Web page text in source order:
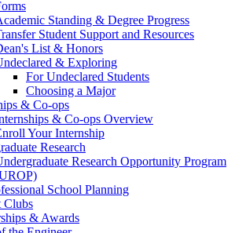
Standing & Degree Progress
Student Support and Resources
List & Honors
& Exploring
For Undeclared Students
Choosing a Major
& Co-ops
& Co-ops Overview
Your Internship
Research
Research Opportunity Program
School Planning
Clubs
& Awards